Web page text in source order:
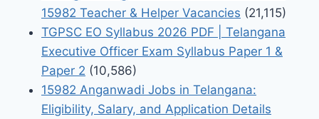
15982 Teacher & Helper Vacancies (21,115)
TGPSC EO Syllabus 2026 PDF | Telangana
Executive Officer Exam Syllabus Paper 1 &
Paper 2 (10,586)
15982 Anganwadi Jobs in Telangana:
Eligibility, Salary, and Application Details